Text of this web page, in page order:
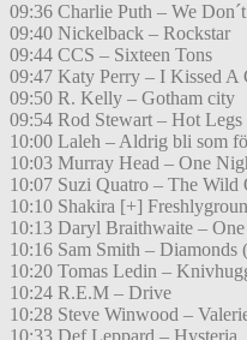
09:36 Charlie Puth – We
09:40 Nickelback – Rockstar
09:44 CCS – Sixteen Tons
09:47 Katy Perry – I Kissed A
09:50 R. Kelly – Gotham city
09:54 Rod Stewart – Hot Legs
10:00 Laleh – Aldrig bli som
10:03 Murray Head – One
10:07 Suzi Quatro – The Wild
10:10 Shakira [+]
10:13 Daryl Braithwaite –
10:16 Sam Smith – Diamonds
10:20 Tomas Ledin –
10:24 R.E.M – Drive
10:28 Steve Winwood –